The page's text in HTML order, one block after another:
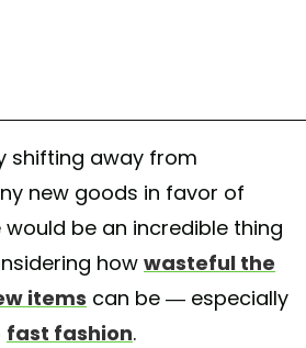
shifting away from
new goods in favor of
be an incredible thing
how wasteful the
items can be — especially
fast fashion.